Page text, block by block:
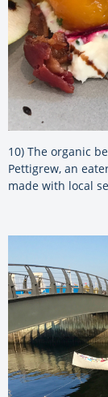
10) The organic
Pettigrew, an
made with local